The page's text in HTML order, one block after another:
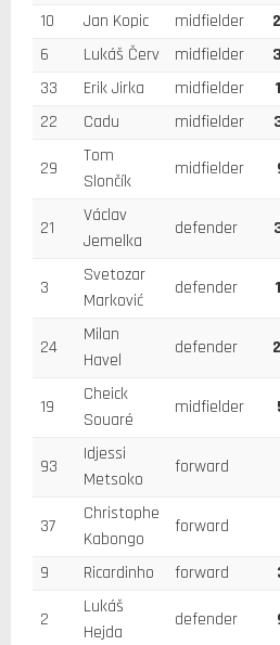
10 Jan Kopic midfielder
6
Lukáš Červ midfielder
33
Erik Jirka midfielder
22
Cadu midfielder
29
Tom
Slončík
midfielder
21
Václav
Jemelka
defender
3
Svetozar
Marković
defender
24
Milan
Havel
defender
19
Cheick
Souaré
midfielder
93
Idjessi
Metsoko
forward
37
Christophe
Kabongo
forward
9 Ricardinho forward
2
Lukáš
Hejda
defender